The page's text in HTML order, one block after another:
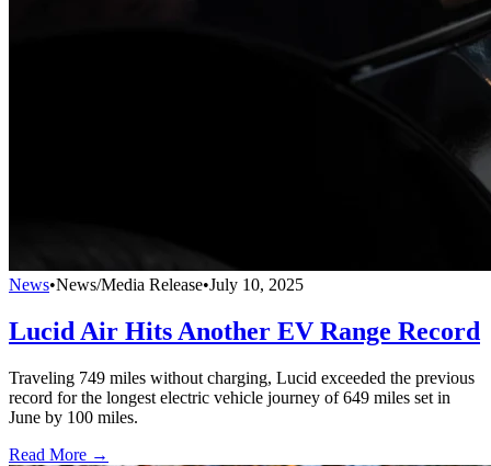
News•News/Media Release•July 10, 2025
Lucid Air Hits Another EV Range Record
Traveling 749 miles without charging, Lucid exceeded the previous
record for the longest electric vehicle journey of 649 miles set in
June by 100 miles.
Read More →